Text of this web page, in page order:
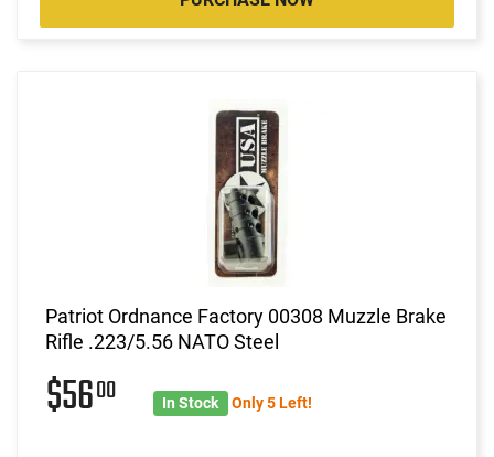
Patriot Ordnance Factory 00308 Muzzle Brake
Rifle .223/5.56 NATO Steel
$5600 In Stock Only 5 Left!